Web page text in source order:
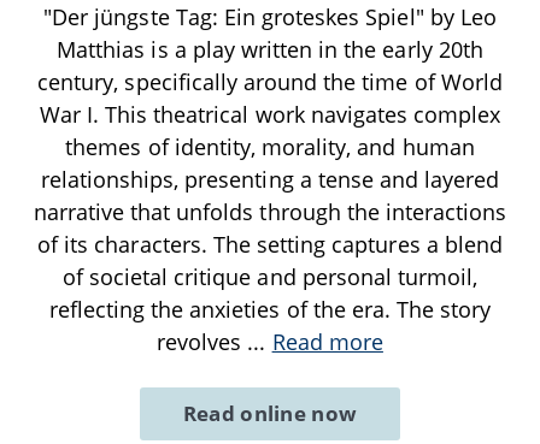
"Der jüngste Tag: Ein groteskes Spiel" by Leo
Matthias is a play written in the early 20th
century, specifically around the time of World
War I. This theatrical work navigates complex
themes of identity, morality, and human
relationships, presenting a tense and layered
narrative that unfolds through the interactions
of its characters. The setting captures a blend
of societal critique and personal turmoil,
reflecting the anxieties of the era. The story
revolves ... Read more
Read online now